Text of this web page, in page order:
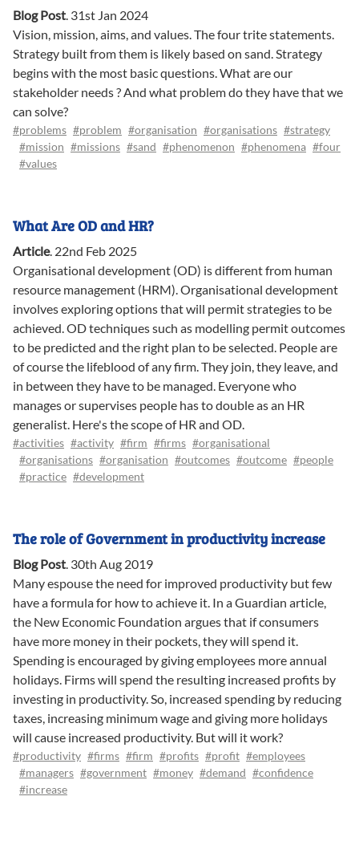
Blog Post. 31st Jan 2024
Vision, mission, aims, and values. The four trite statements.
Strategy built from them is likely based on sand. Strategy
begins with the most basic questions. What are our
stakeholder needs ? And what problem do they have that we
can solve?
#problems #problem #organisation #organisations #strategy
#mission #missions #sand #phenomenon #phenomena #four
#values
What Are OD and HR?
Article. 22nd Feb 2025
Organisational development (OD) is different from human
resource management (HRM). Organisational development
involves exploring options that will permit strategies to be
achieved. OD techniques such as modelling permit outcomes
to be predicted and the right plan to be selected. People are
of course the lifeblood of any firm. They join, they leave, and
in between they have to be managed. Everyone who
manages or supervises people has to double as an HR
generalist. Here's the scope of HR and OD.
#activities #activity #firm #firms #organisational
#organisations #organisation #outcomes #outcome #people
#practice #development
The role of Government in productivity increase
Blog Post. 30th Aug 2019
Many espouse the need for improved productivity but few
have a formula for how to achieve it. In a Guardian article,
the New Economic Foundation argues that if consumers
have more money in their pockets, they will spend it.
Spending is encouraged by giving employees more annual
holidays. Firms will spend the resulting increased profits by
investing in productivity. So, increased spending by reducing
taxes, increasing minimum wage and giving more holidays
will cause increased productivity. But will it work?
#productivity #firms #firm #profits #profit #employees
#managers #government #money #demand #confidence
#increase